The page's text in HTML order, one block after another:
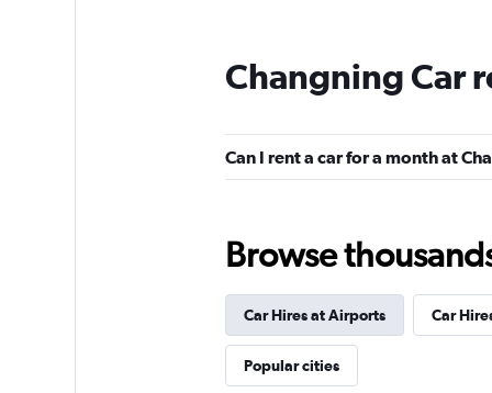
Changning Car
Can I rent a car for a month at
Browse
Car Hires at Airports Car
Popular cities